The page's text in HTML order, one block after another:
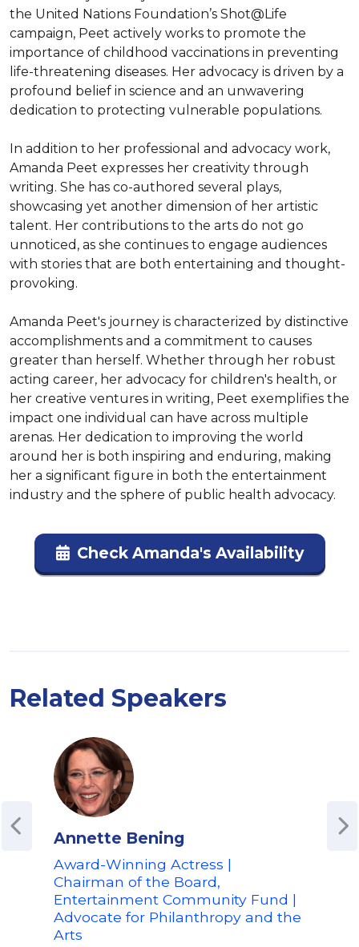
the United Nations Foundation’s Shot@Life
campaign, Peet actively works to promote the
importance of childhood vaccinations in preventing
life-threatening diseases. Her advocacy is driven by a
profound belief in science and an unwavering
dedication to protecting vulnerable populations.
In addition to her professional and advocacy work,
Amanda Peet expresses her creativity through
writing. She has co-authored several plays,
showcasing yet another dimension of her artistic
talent. Her contributions to the arts do not go
unnoticed, as she continues to engage audiences
with stories that are both entertaining and thought-
provoking.
Amanda Peet's journey is characterized by distinctive
accomplishments and a commitment to causes
greater than herself. Whether through her robust
acting career, her advocacy for children's health, or
her creative ventures in writing, Peet exemplifies the
impact one individual can have across multiple
arenas. Her dedication to improving the world
around her is both inspiring and enduring, making
her a significant figure in both the entertainment
industry and the sphere of public health advocacy.
Check Amanda's Availability
Related Speakers
Annette Bening
Award-Winning Actress |
Chairman of the Board,
Entertainment Community Fund |
Advocate for Philanthropy and the
Arts